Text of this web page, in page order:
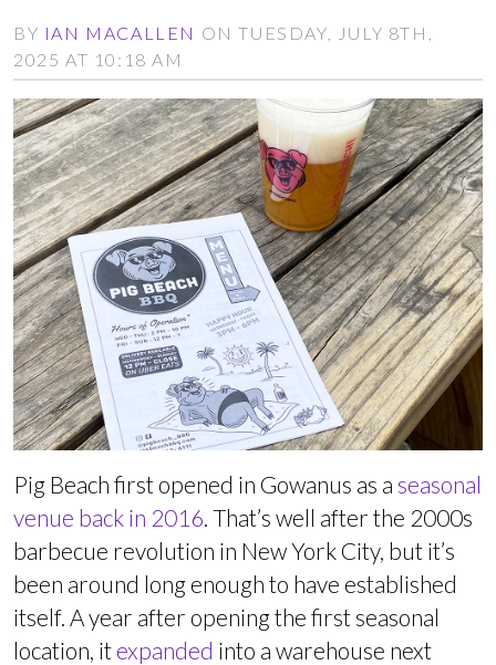
BY IAN MACALLEN ON TUESDAY, JULY 8TH,
2025 AT 10:18 AM
Pig Beach first opened in Gowanus as a seasonal
venue back in 2016 . That’s well after the 2000s
barbecue revolution in New York City, but it’s
been around long enough to have established
itself. A year after opening the first seasonal
location, it expanded into a warehouse next